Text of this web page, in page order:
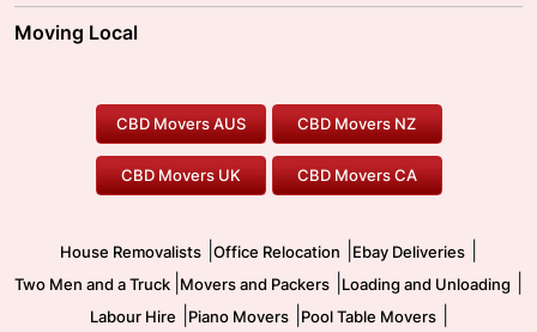
Ballarat Movers
Gold Coast Movers
Our Prices
Moving Interstate
To/From Melbourne
To/From Canberra
Moving Local
Furniture Removals
Office Relocation
Two Men and a Truck
Pool Table Movers
Safe Removalists
CBD Movers AUS CBD Movers NZ
CBD Movers UK CBD Movers CA
House Removalists Office Relocation Ebay Deliveries
Two Men and a Truck Movers and Packers Loading and Unloading
Labour Hire Piano Movers| Pool Table Movers|